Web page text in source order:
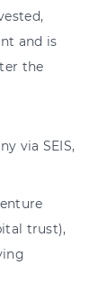
and is
the
via SEIS,
trust),